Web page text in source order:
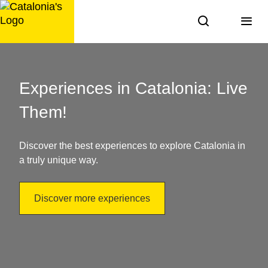
Skip
to
to
do
in
Catalonia:
discover
it!
Experiences in Catalonia: Live
Them!
Discover the best experiences to explore Catalonia in
a truly unique way.
Discover more experiences